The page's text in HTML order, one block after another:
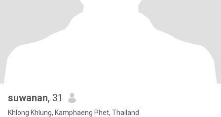
suwanan, 31
Khlong Khlung, Kamphaeng Phet, Thailand